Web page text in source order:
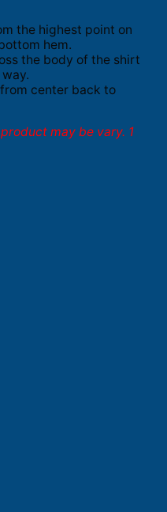
the highest point on
hem.
the body of the shirt
center back to
may be vary. 1